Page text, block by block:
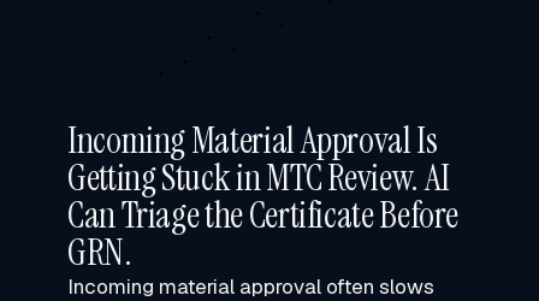
Incoming Material Approval Is
Getting Stuck in MTC Review. AI
Can Triage the Certificate Before
GRN.
Incoming material approval often slows